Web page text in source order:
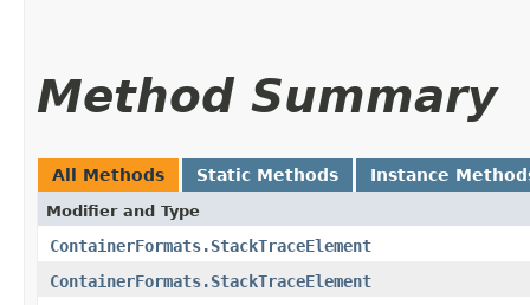
Method Summary
All Methods Static Methods Instance
Modifier and Type
ContainerFormats.StackTraceElement
ContainerFormats.StackTraceElement